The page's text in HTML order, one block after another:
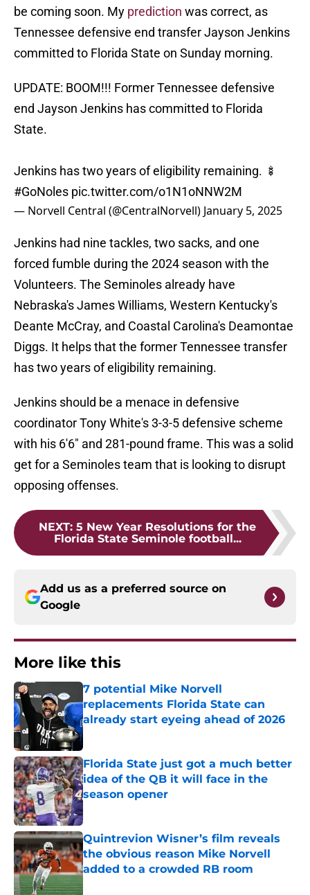
be coming soon. My prediction was correct, as
Tennessee defensive end transfer Jayson Jenkins
committed to Florida State on Sunday morning.
UPDATE: BOOM!!! Former Tennessee defensive
end Jayson Jenkins has committed to Florida
State.
Jenkins has two years of eligibility remaining. 🍢
#GoNoles pic.twitter.com/o1N1oNNW2M
— Norvell Central (@CentralNorvell) January 5, 2025
Jenkins had nine tackles, two sacks, and one
forced fumble during the 2024 season with the
Volunteers. The Seminoles already have
Nebraska's James Williams, Western Kentucky's
Deante McCray, and Coastal Carolina's Deamontae
Diggs. It helps that the former Tennessee transfer
has two years of eligibility remaining.
Jenkins should be a menace in defensive
coordinator Tony White's 3-3-5 defensive scheme
with his 6'6" and 281-pound frame. This was a solid
get for a Seminoles team that is looking to disrupt
opposing offenses.
NEXT: 5 New Year Resolutions for the
Florida State Seminole football...
Add us as a preferred source on
Google
More like this
7 potential Mike Norvell
replacements Florida State can
already start eyeing ahead of 2026
Published by on Invalid Date
Florida State just got a much better
idea of the QB it will face in the
season opener
Published by on Invalid Date
Quintrevion Wisner’s film reveals
the obvious reason Mike Norvell
added to a crowded RB room